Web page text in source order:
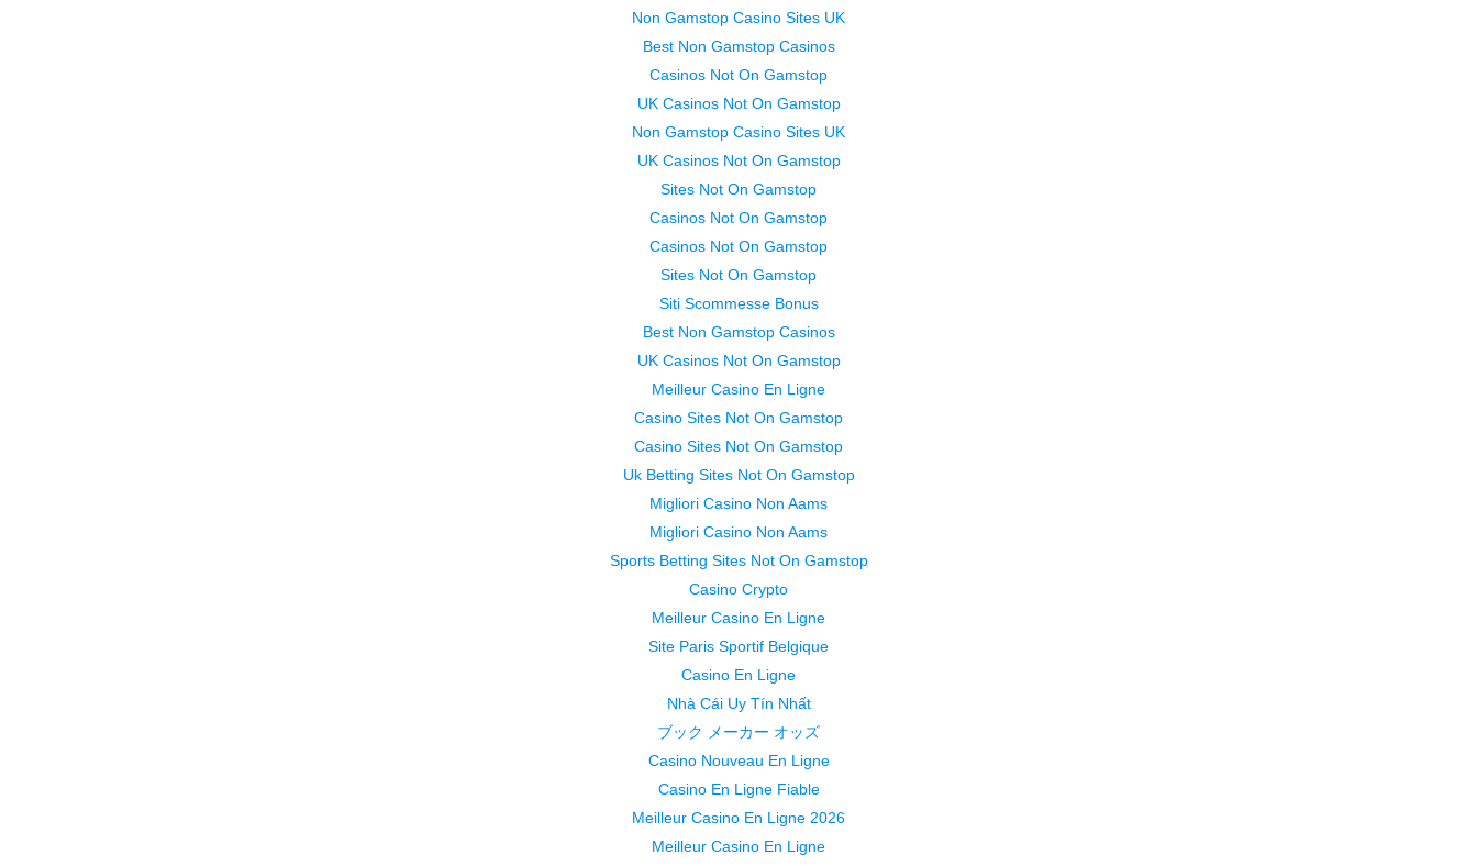
Non Gamstop Casino Sites UK
Best Non Gamstop Casinos
Casinos Not On Gamstop
UK Casinos Not On Gamstop
Non Gamstop Casino Sites UK
UK Casinos Not On Gamstop
Sites Not On Gamstop
Casinos Not On Gamstop
Casinos Not On Gamstop
Sites Not On Gamstop
Siti Scommesse Bonus
Best Non Gamstop Casinos
UK Casinos Not On Gamstop
Meilleur Casino En Ligne
Casino Sites Not On Gamstop
Casino Sites Not On Gamstop
Uk Betting Sites Not On Gamstop
Migliori Casino Non Aams
Migliori Casino Non Aams
Sports Betting Sites Not On Gamstop
Casino Crypto
Meilleur Casino En Ligne
Site Paris Sportif Belgique
Casino En Ligne
Nhà Cái Uy Tín Nhất
ブック メーカー オッズ
Casino Nouveau En Ligne
Casino En Ligne Fiable
Meilleur Casino En Ligne 2026
Meilleur Casino En Ligne